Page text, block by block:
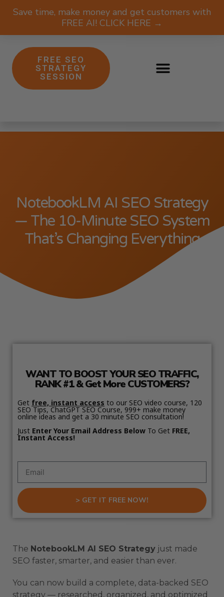
Save time, make money and get customers with
FREE AI! CLICK HERE →
FREE SEO
STRATEGY
SESSION
NotebookLM AI SEO Strategy
— The 10-Minute SEO System
That’s Changing Everything
WANT TO BOOST YOUR SEO TRAFFIC,
RANK #1 & Get More CUSTOMERS?
Get free, instant access to our SEO video course, 120
SEO Tips, ChatGPT SEO Course, 999+ make money
online ideas and get a 30 minute SEO consultation!
Just Enter Your Email Address Below To Get FREE,
Instant Access!
> GET IT FREE NOW!
The NotebookLM AI SEO Strategy just made
SEO faster, smarter, and easier than ever.
You can now build a complete, data-backed SEO
strategy — researched, organized, and optimized